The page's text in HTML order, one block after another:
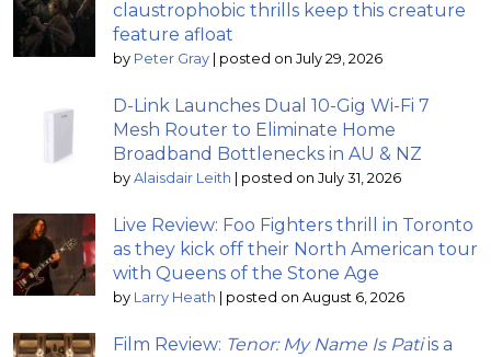
claustrophobic thrills keep this creature
feature afloat
by Peter Gray posted on July 29, 2026
D-Link Launches Dual 10-Gig Wi-Fi 7
Mesh Router to Eliminate Home
Broadband Bottlenecks in AU & NZ
by Alaisdair Leith posted on July 31, 2026
Live Review: Foo Fighters thrill in Toronto
as they kick off their North American tour
with Queens of the Stone Age
by Larry Heath posted on August 6, 2026
Film Review: Tenor: My Name Is Patiis a